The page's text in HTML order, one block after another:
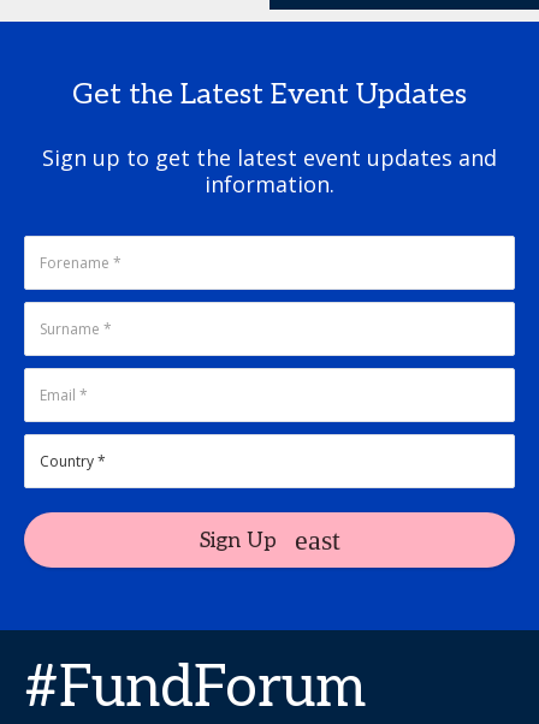
Get the Latest Event Updates
Sign up to get the latest event updates and
information.
Sign Up
#FundForum